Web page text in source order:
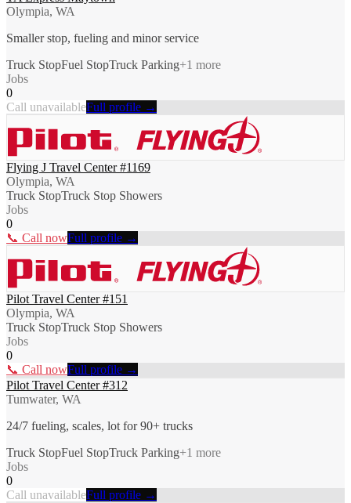
Olympia, WA
Smaller stop, fueling and minor service
Truck StopFuel StopTruck Parking+1 more
Jobs
0
Call unavailableFull profile →
Flying J Travel Center #1169
Olympia, WA
Truck StopTruck Stop Showers
Jobs
0
📞 Call nowFull profile →
Pilot Travel Center #151
Olympia, WA
Truck StopTruck Stop Showers
Jobs
0
📞 Call nowFull profile →
Pilot Travel Center #312
Tumwater, WA
24/7 fueling, scales, lot for 90+ trucks
Truck StopFuel StopTruck Parking+1 more
Jobs
0
Call unavailableFull profile →